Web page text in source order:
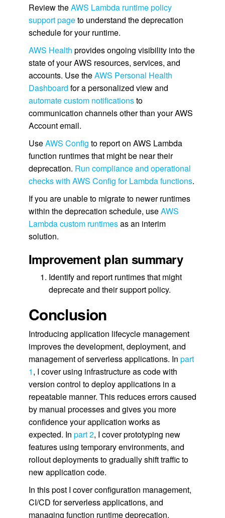
Review theAWS Lambda runtime policy
support pageto understand the deprecation
schedule for your runtime.
AWS Health provides ongoing visibility into the
state of your AWS resources, services, and
accounts. Use theAWS Personal Health
Dashboard for a personalized view and
automate custom notificationsto
communication channels other than your AWS
Account email.
UseAWS Config to report on AWS Lambda
function runtimes that might be near their
deprecation. Run compliance and operational
checks with AWS Config for Lambda functions.
If you are unable to migrate to newer runtimes
within the deprecation schedule, useAWS
Lambda custom runtimesas an interim
solution.
Improvement plan summary
Identify and report runtimes that might
deprecate and their support policy.
Conclusion
Introducing application lifecycle management
improves the development, deployment, and
management of serverless applications. In part
1, I cover using infrastructure as code with
version control to deploy applications in a
repeatable manner. This reduces errors caused
by manual processes and gives you more
confidence your application works as
expected. In part 2, I cover prototyping new
features using temporary environments, and
rollout deployments to gradually shift traffic to
new application code.
In this post I cover configuration management,
CI/CD for serverless applications, and
managing function runtime deprecation.